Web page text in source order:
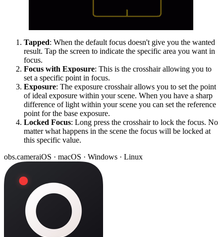
Tapped: When the default focus doesn't give you the wanted
result. Tap the screen to indicate the specific area you want in
focus.
Focus with Exposure: This is the crosshair allowing you to
set a specific point in focus.
Exposure: The exposure crosshair allows you to set the point
of ideal exposure within your scene. When you have a sharp
difference of light within your scene you can set the reference
point for the base exposure.
Locked Focus: Long press the crosshair to lock the focus. No
matter what happens in the scene the focus will be locked at
this specific value.
obs.cameraiOS · macOS · Windows · Linux